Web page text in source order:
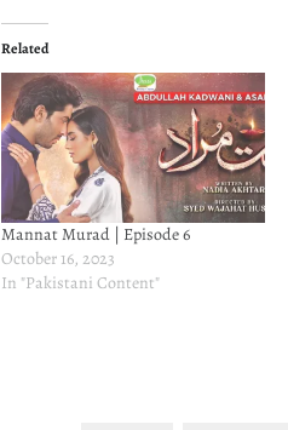
Related
Mannat Murad | Episode 6
October 16, 2023
In "Pakistani Content"